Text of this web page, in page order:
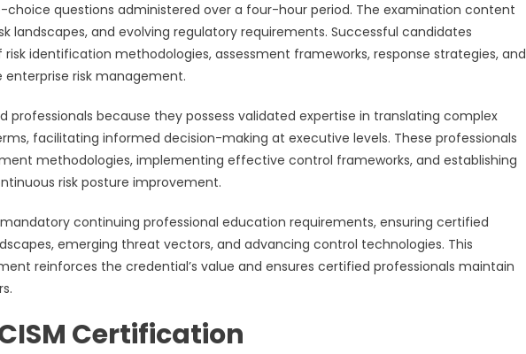
choice questions administered over a four-hour period. The examination content
landscapes, and evolving regulatory requirements. Successful candidates
identification methodologies, assessment frameworks, response strategies, and
risk management.
professionals because they possess validated expertise in translating complex
facilitating informed decision-making at executive levels. These professionals
methodologies, implementing effective control frameworks, and establishing
risk posture improvement.
continuing professional education requirements, ensuring certified
emerging threat vectors, and advancing control technologies. This
reinforces the credential’s value and ensures certified professionals maintain
Certification